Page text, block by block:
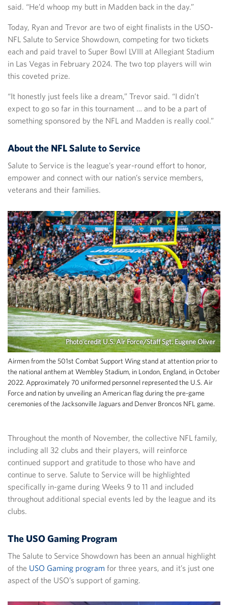
said. “He’d whoop my butt in Madden back in the day.”
Today, Ryan and Trevor are two of eight finalists in the USO-
NFL Salute to Service Showdown, competing for two tickets
each and paid travel to Super Bowl LVIII at Allegiant Stadium
in Las Vegas in February 2024. The two top players will win
this coveted prize.
“It honestly just feels like a dream,” Trevor said. “I didn’t
expect to go so far in this tournament … and to be a part of
something sponsored by the NFL and Madden is really cool.”
About the NFL Salute to Service
Salute to Service is the league’s year-round effort to honor,
empower and connect with our nation’s service members,
veterans and their families.
Photo credit U.S. Air Force/Staff Sgt. Eugene Oliver
Airmen from the 501st Combat Support Wing stand at attention prior to
the national anthem at Wembley Stadium, in London, England, in October
2022. Approximately 70 uniformed personnel represented the U.S. Air
Force and nation by unveiling an American flag during the pre-game
ceremonies of the Jacksonville Jaguars and Denver Broncos NFL game.
Throughout the month of November, the collective NFL family,
including all 32 clubs and their players, will reinforce
continued support and gratitude to those who have and
continue to serve. Salute to Service will be highlighted
specifically in-game during Weeks 9 to 11 and included
throughout additional special events led by the league and its
clubs.
The USO Gaming Program
The Salute to Service Showdown has been an annual highlight
of the USO Gaming program for three years, and it’s just one
aspect of the USO’s support of gaming.